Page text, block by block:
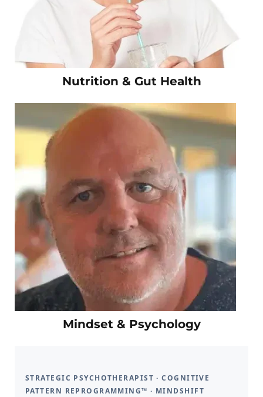
Nutrition & Gut Health
Mindset & Psychology
STRATEGIC PSYCHOTHERAPIST · COGNITIVE
PATTERN REPROGRAMMING™ · MINDSHIFT